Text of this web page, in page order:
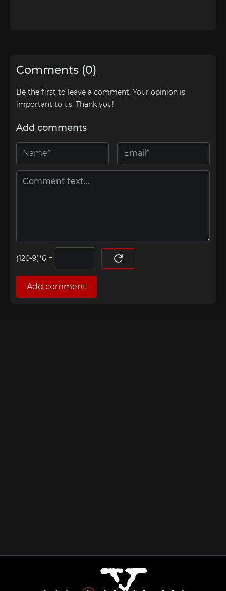
Comments (0)
Be the first to leave a comment. Your opinion is
important to us. Thank you!
Add comments
=
Add comment